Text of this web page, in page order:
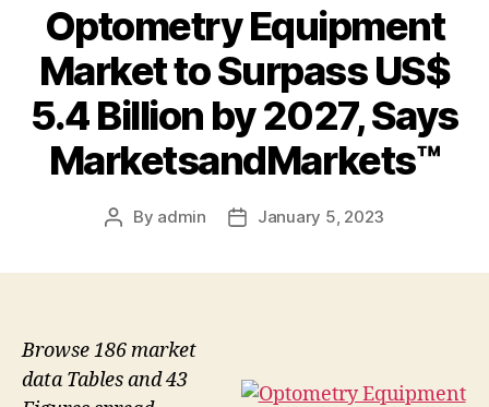
Optometry Equipment
Market to Surpass US$
5.4 Billion by 2027, Says
MarketsandMarkets™
Post
By admin
PostJanuary 5, 2023
Browse 186 market
data Tables and 43